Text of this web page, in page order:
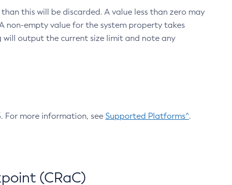
this will be discarded. A value less than zero may
non-empty value for the system property takes
output the current size limit and note any
For more information, see Supported Platforms^.
(CRaC)